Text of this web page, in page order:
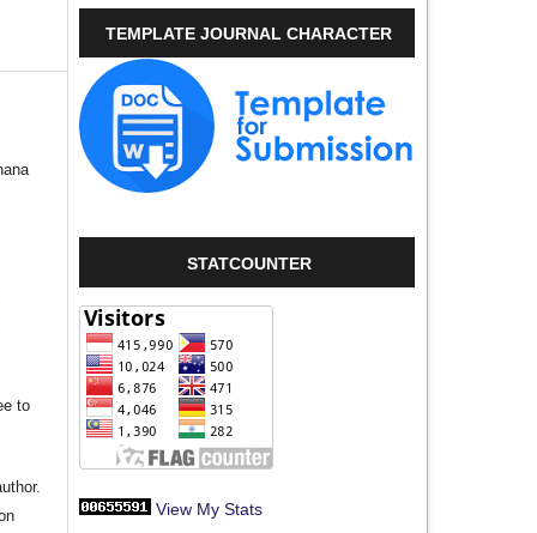
to
TEMPLATE JOURNAL CHARACTER
STATCOUNTER
View My Stats